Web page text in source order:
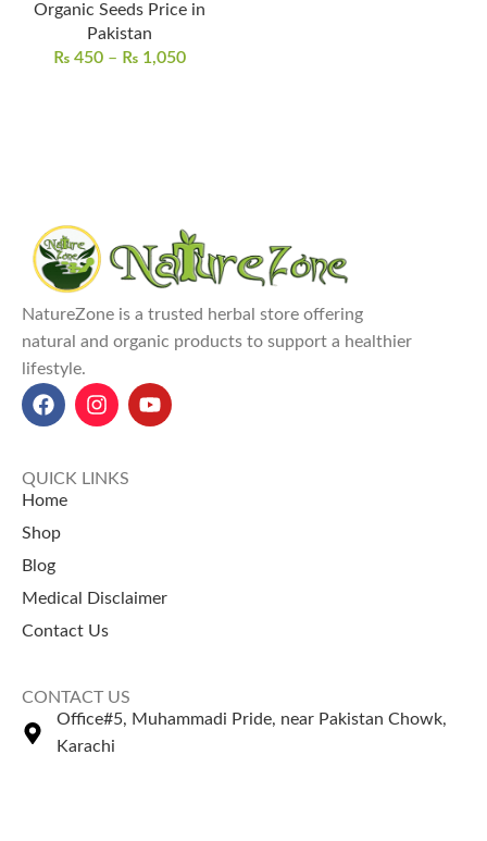
Organic Seeds Price in
Pakistan
₨450 – ₨1,050
NatureZone is a trusted herbal store offering
natural and organic products to support a healthier
lifestyle.
QUICK LINKS
Home
Shop
Blog
Medical Disclaimer
Contact Us
CONTACT US
Office#5, Muhammadi Pride, near Pakistan Chowk,
Karachi